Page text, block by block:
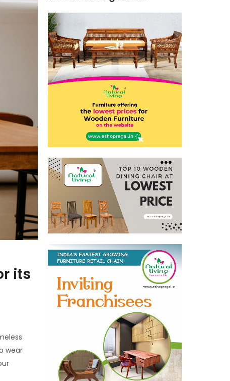
its
wear